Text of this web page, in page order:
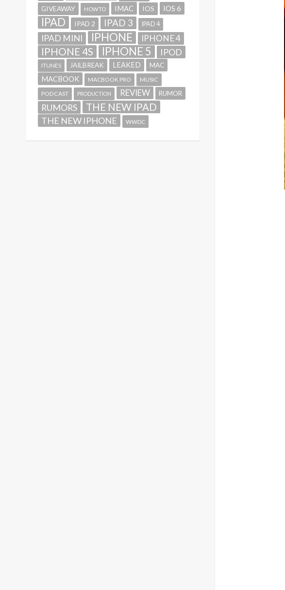
GIVEAWAY
HOWTO IMAC IOS IOS 6
IPAD IPAD 2 IPAD 3 IPAD 4
IPAD MINI IPHONE IPHONE 4
IPHONE 4S IPHONE 5 IPOD
ITUNES JAILBREAK LEAKED MAC
MACBOOK MACBOOK PRO
MUSIC
PODCAST
PRODUCTION REVIEW RUMOR
RUMORS THE NEW IPAD
THE NEW IPHONE WWDC